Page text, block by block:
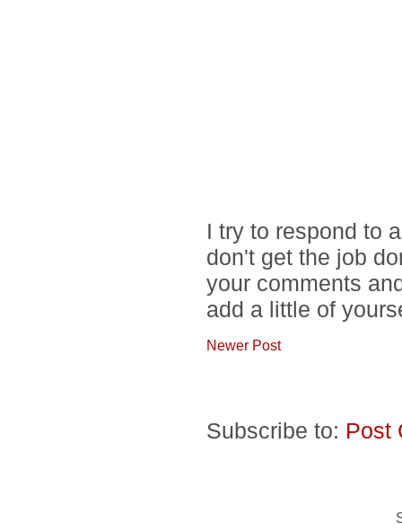
I try to respond to
don't get the job
your comments
add a little of
Newer Post
Subscribe to: Post